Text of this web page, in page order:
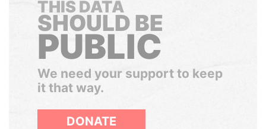
THIS DATA
SHOULD BE
PUBLIC
We need your support to keep
it that way.
DONATE